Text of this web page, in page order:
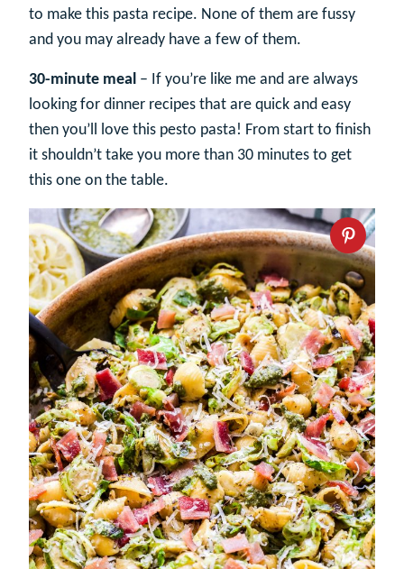
to make this pasta recipe. None of them are fussy
and you may already have a few of them.
30-minute meal – If you’re like me and are always
looking for dinner recipes that are quick and easy
then you’ll love this pesto pasta! From start to finish
it shouldn’t take you more than 30 minutes to get
this one on the table.